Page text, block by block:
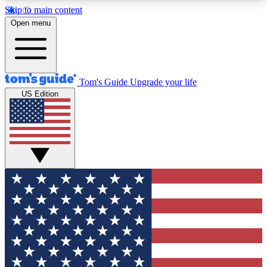
Skip to main content
12
MEMBER FEATURES
Exclusive Newsletters
Tech news direct to your inbox
GET CLUB ACCESS QUICK
For the fastest way to join Tom's Guide Club enter
your email below. We'll send you a confirmation
and sign you up to our newsletter to keep you
updated on all the latest news.
Open menu
Tom's Guide Upgrade your life
US Edition